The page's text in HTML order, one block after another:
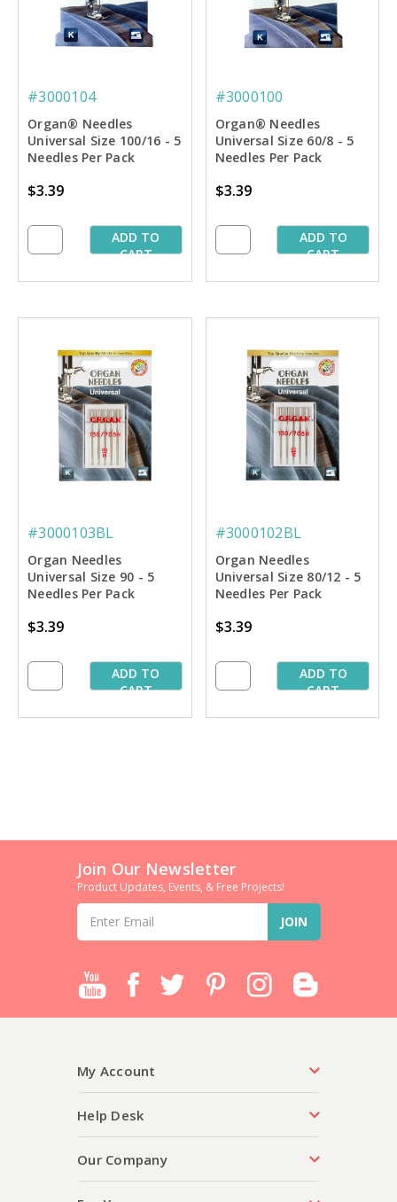
#3000104
Organ® Needles
Universal Size 100/16 - 5
Needles Per Pack
$3.39
ADD TO
CART
#3000100
Organ® Needles
Universal Size 60/8 - 5
Needles Per Pack
$3.39
ADD TO
CART
#3000103BL
Organ Needles
Universal Size 90 - 5
Needles Per Pack
$3.39
ADD TO
CART
#3000102BL
Organ Needles
Universal Size 80/12 - 5
Needles Per Pack
$3.39
ADD TO
CART
Join Our Newsletter
Product Updates, Events, & Free Projects!
Email
Address
My Account
Help Desk
Our Company